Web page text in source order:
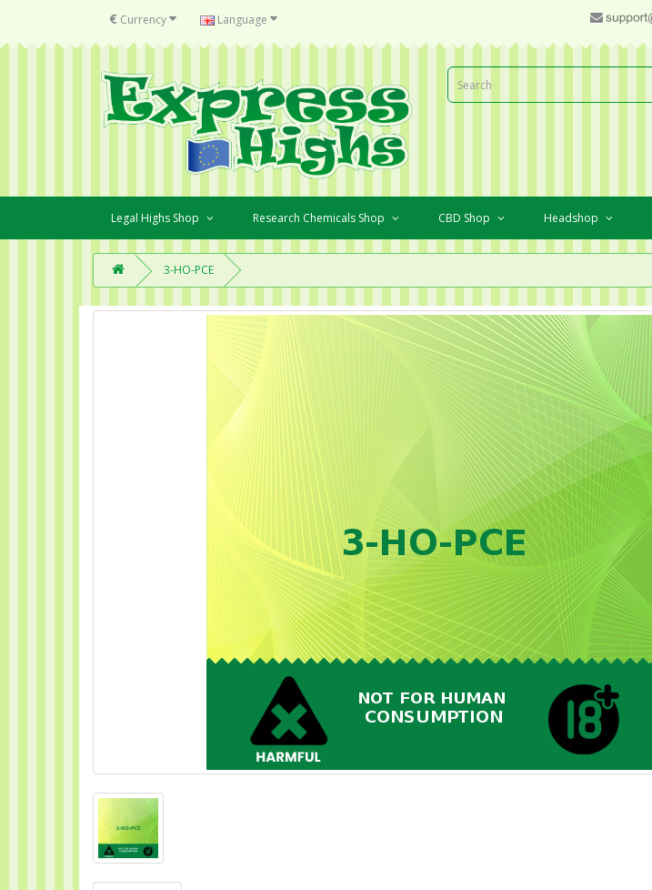
€ Currency Language
Legal Highs Shop Research Chemicals Shop CBD Shop Headshop
3-HO-PCE